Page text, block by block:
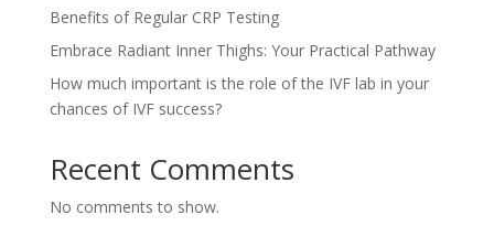
Benefits of Regular CRP Testing
Embrace Radiant Inner Thighs: Your Practical Pathway
How much important is the role of the IVF lab in your
chances of IVF success?
Recent Comments
No comments to show.